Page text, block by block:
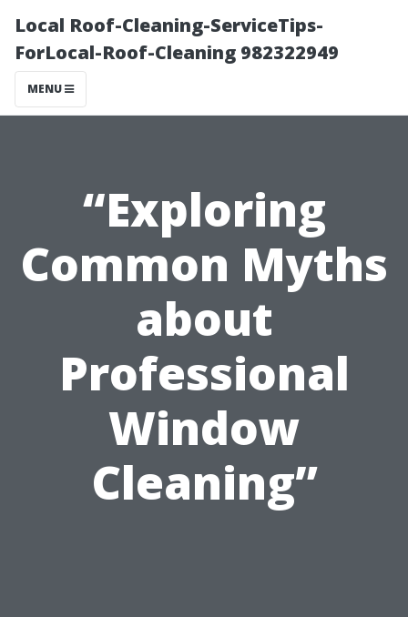
Local Roof-Cleaning-ServiceTips-
ForLocal-Roof-Cleaning 982322949
MENU
“Exploring
Common Myths
about
Professional
Window
Cleaning”